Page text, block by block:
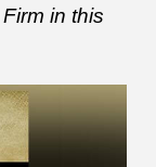
in this